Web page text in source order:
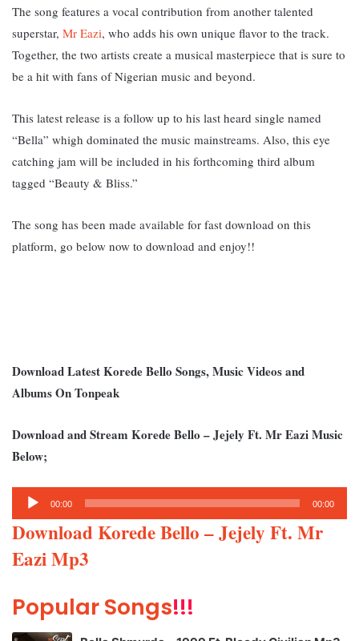
The song features a vocal contribution from another talented
superstar, Mr Eazi, who adds his own unique flavor to the track.
Together, the two artists create a musical masterpiece that is sure to
be a hit with fans of Nigerian music and beyond.
This latest release is a follow up to his last heard single named
“Bella” whigh dominated the music mainstreams. Also, this eye
catching jam will be included in his forthcoming third album
tagged “Beauty & Bliss.”
The song has been made available for fast download on this
platform, go below now to download and enjoy!!
Download Latest Korede Bello Songs, Music Videos and
Albums On Tonpeak
Download and Stream Korede Bello – Jejely Ft. Mr Eazi Music
Below;
Audio
Player
00:00 00:00
Download Korede Bello – Jejely Ft. Mr
Eazi Mp3
Popular Songs!!!